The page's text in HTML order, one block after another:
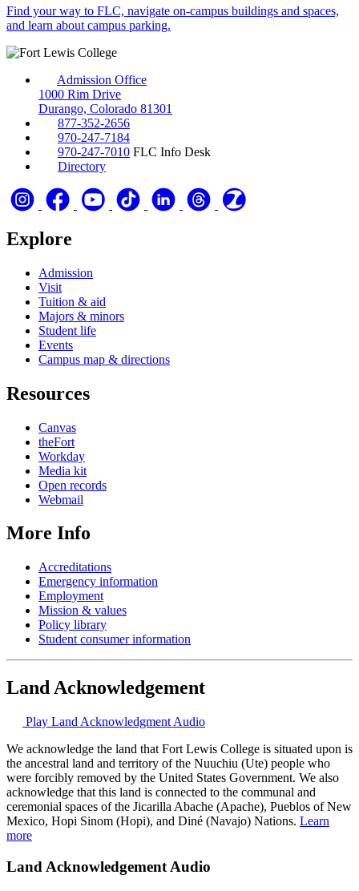
Find your way to FLC, navigate on-campus buildings and spaces,
and learn about campus parking.
Admission Office
1000 Rim Drive
Durango, Colorado 81301
877-352-2656
970-247-7184
970-247-7010 FLC Info Desk
Directory
Explore
Admission
Visit
Tuition & aid
Majors & minors
Student life
Events
Campus map & directions
Resources
Canvas
theFort
Workday
Media kit
Open records
Webmail
More Info
Accreditations
Emergency information
Employment
Mission & values
Policy library
Student consumer information
Land Acknowledgement
Play Land Acknowledgment Audio
We acknowledge the land that Fort Lewis College is situated upon is
the ancestral land and territory of the Nuuchiu (Ute) people who
were forcibly removed by the United States Government. We also
acknowledge that this land is connected to the communal and
ceremonial spaces of the Jicarilla Abache (Apache), Pueblos of New
Mexico, Hopi Sinom (Hopi), and Diné (Navajo) Nations. Learn
more
Land Acknowledgement Audio